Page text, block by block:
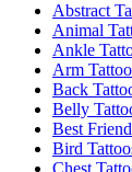
Abstract
Animal
Ankle
Arm
Back
Belly
Best
Bird